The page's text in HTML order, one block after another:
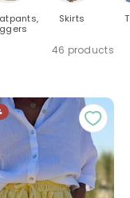
Skirts
46 products